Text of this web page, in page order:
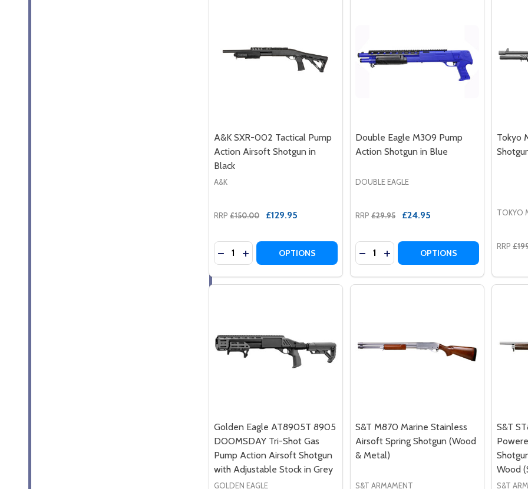
A&K SXR-002 Tactical Pump
Action Airsoft Shotgun in
Black
A&K
RRP £150.00 £129.95
Quantity:
DECREASE QUANTITY OF A&K SXR-002 TACTICAL PUMP ACTION
INCREASE QUANTITY OF A&K SXR-002 TACTICAL PUMP
OPTIONS
Double Eagle M309 Pump
Action Shotgun in Blue
DOUBLE EAGLE
RRP £29.95 £24.95
Quantity:
DECREASE QUANTITY OF DOUBLE
INCREASE QUANTITY OF
OPTIONS
Tokyo
TOKYO
RRP
Golden Eagle AT8905T 8905
DOOMSDAY Tri-Shot Gas
Pump Action Airsoft Shotgun
with Adjustable Stock in Grey
GOLDEN EAGLE
S&T M870 Marine Stainless
Airsoft Spring Shotgun (Wood
& Metal)
S&T ARMAMENT
S&T
Wood
S&T